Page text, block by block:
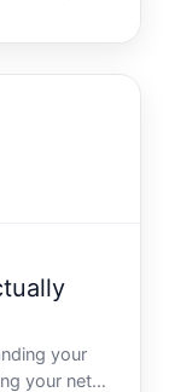
youre
for the
your
your net